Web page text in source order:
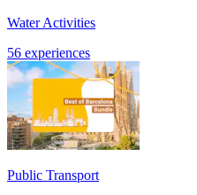
Water Activities
56 experiences
Public Transport